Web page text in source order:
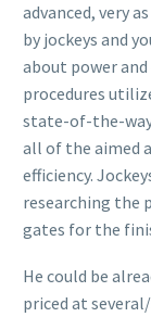
advanced, very
by jockeys and
about power
procedures
state-of-the-
all of the aimed
efficiency.
researching the
gates for the
He could be
priced at